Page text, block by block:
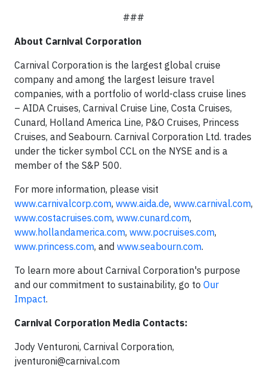
###
About Carnival Corporation
Carnival Corporation is the largest global cruise
company and among the largest leisure travel
companies, with a portfolio of world-class cruise lines
– AIDA Cruises, Carnival Cruise Line, Costa Cruises,
Cunard, Holland America Line, P&O Cruises, Princess
Cruises, and Seabourn. Carnival Corporation Ltd. trades
under the ticker symbol CCL on the NYSE and is a
member of the S&P 500.
For more information, please visit
www.carnivalcorp.com, www.aida.de, www.carnival.com,
www.costacruises.com, www.cunard.com,
www.hollandamerica.com, www.pocruises.com,
www.princess.com, and www.seabourn.com.
To learn more about Carnival Corporation's purpose
and our commitment to sustainability, go to Our
Impact.
Carnival Corporation Media Contacts:
Jody Venturoni, Carnival Corporation,
jventuroni@carnival.com